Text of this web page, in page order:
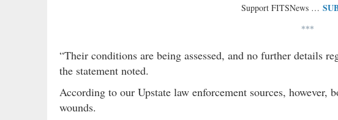
Support FITSNews …
***
“Their conditions are being assessed, and no further details
the statement noted.
According to our Upstate law enforcement sources, however,
wounds.